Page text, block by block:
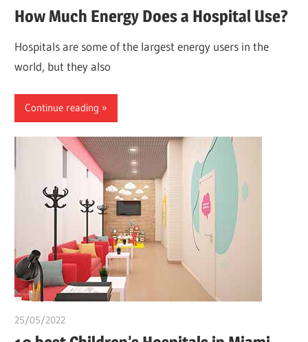
How Much Energy Does a Hospital Use?
Hospitals are some of the largest energy users in the
world, but they also
Continue reading
25/05/2022